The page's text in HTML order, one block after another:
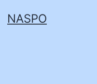
toNASPO